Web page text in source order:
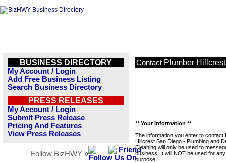
BUSINESS DIRECTORY
My Account / Login
Add Free Business Listing
Search Business Directory
PRESS RELEASES
My Account / Login
Submit Press Release
Pricing And Features
View Press Releases
Follow BizHWY »
Contact Plumber
** Your Information **
The information you enter to contact
Hillcrest San Diego - Plumbing and
Cleaning will only be used to
business. It will NOT be used for
purpose.